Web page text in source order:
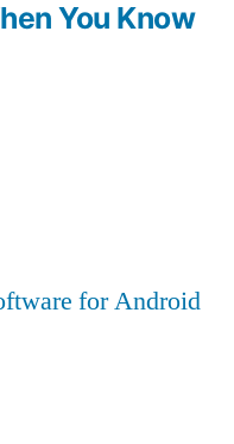
You Know